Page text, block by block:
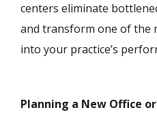
Company
centers eliminate
and transform one of the
into your practice’s
Planning a New Office